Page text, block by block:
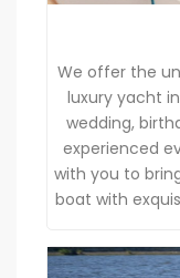
We offer the
luxury yacht
wedding,
experienced
with you to
boat with